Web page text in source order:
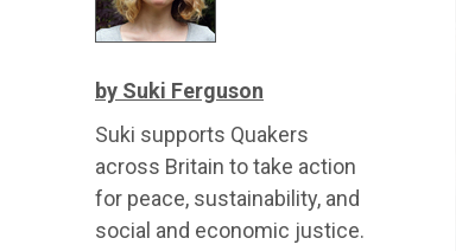
by Suki Ferguson
Suki supports Quakers
across Britain to take action
for peace, sustainability, and
social and economic justice.